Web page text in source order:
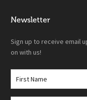
Newsletter
Sign up to receive email
on with us!